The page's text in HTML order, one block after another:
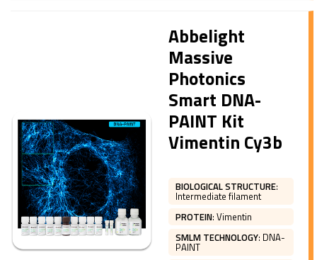
Abbelight
Massive
Photonics
Smart DNA-
PAINT Kit
Vimentin Cy3b
BIOLOGICAL STRUCTURE:
Intermediate filament
PROTEIN:Vimentin
SMLM TECHNOLOGY: DNA-
PAINT